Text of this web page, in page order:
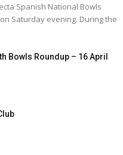
Spanish National Bowls
Saturday evening. During the
Bowls Roundup – 16 April